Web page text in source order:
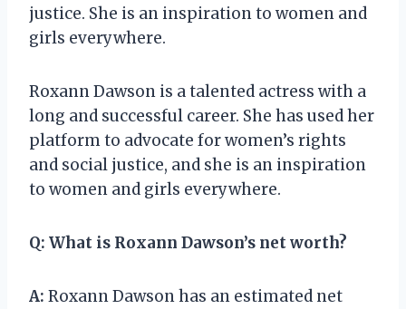
justice. She is an inspiration to women and
girls everywhere.
Roxann Dawson is a talented actress with a
long and successful career. She has used her
platform to advocate for women’s rights
and social justice, and she is an inspiration
to women and girls everywhere.
Q: What is Roxann Dawson’s net worth?
A: Roxann Dawson has an estimated net